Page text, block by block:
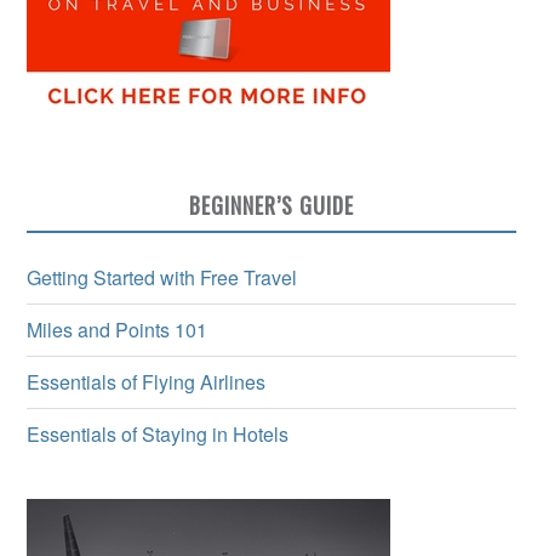
BEGINNER’S GUIDE
Getting Started with Free Travel
Miles and Points 101
Essentials of Flying Airlines
Essentials of Staying in Hotels